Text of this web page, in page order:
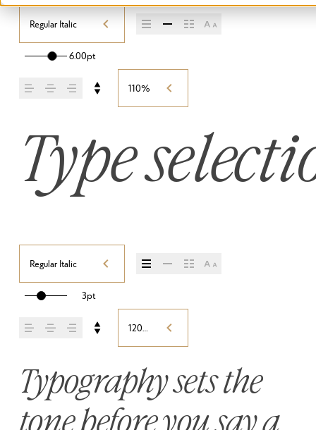
Regular Italic
6.00pt
110%
Type
Regular Italic
3pt
120%
Typography sets the
tone before you say a